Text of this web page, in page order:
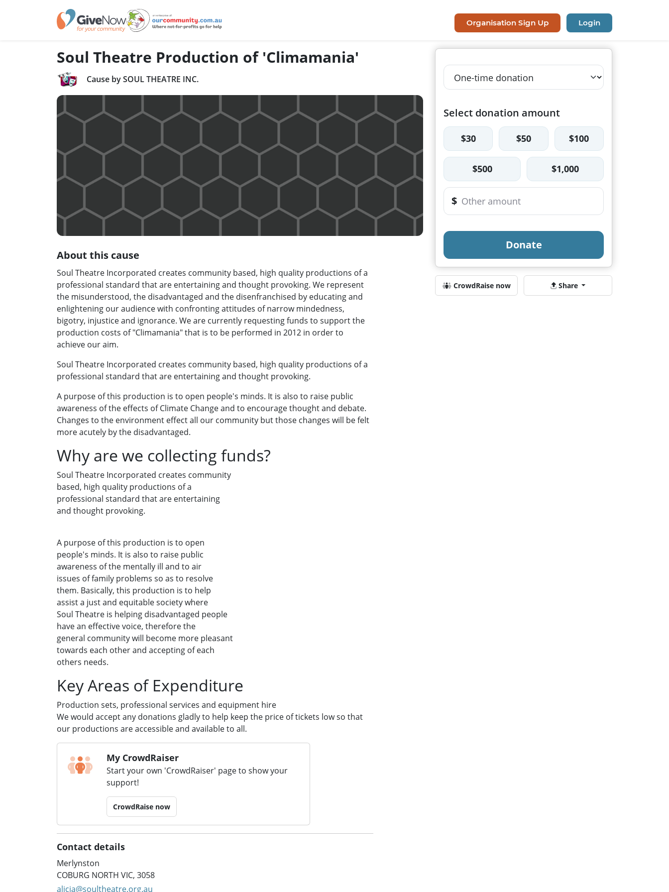
Organisation Sign Up Login
Soul Theatre Production of 'Climamania'
Cause by SOUL THEATRE INC.
About this cause
Soul Theatre Incorporated creates community based, high quality productions of a
professional standard that are entertaining and thought provoking. We represent
the misunderstood, the disadvantaged and the disenfranchised by educating and
enlightening our audience with confronting attitudes of narrow mindedness,
bigotry, injustice and ignorance. We are currently requesting funds to support the
production costs of "Climamania" that is to be performed in 2012 in order to
achieve our aim.
Soul Theatre Incorporated creates community based, high quality productions of a
professional standard that are entertaining and thought provoking.
A purpose of this production is to open people's minds. It is also to raise public
awareness of the effects of Climate Change and to encourage thought and debate.
Changes to the environment effect all our community but those changes will be felt
more acutely by the disadvantaged.
Why are we collecting funds?
Soul Theatre Incorporated creates community
based, high quality productions of a
professional standard that are entertaining
and thought provoking.
A purpose of this production is to open
people's minds. It is also to raise public
awareness of the mentally ill and to air
issues of family problems so as to resolve
them. Basically, this production is to help
assist a just and equitable society where
Soul Theatre is helping disadvantaged people
have an effective voice, therefore the
general community will become more pleasant
towards each other and accepting of each
others needs.
Key Areas of Expenditure
Production sets, professional services and equipment hire
We would accept any donations gladly to help keep the price of tickets low so that
our productions are accessible and available to all.
My CrowdRaiser
Start your own 'CrowdRaiser' page to show your
support!
CrowdRaise now
Contact details
Merlynston
COBURG NORTH VIC, 3058
alicia@soultheatre.org.au
Select donation amount
$30 $50 $100
$500 $1,000
$
Donate
CrowdRaise now Share